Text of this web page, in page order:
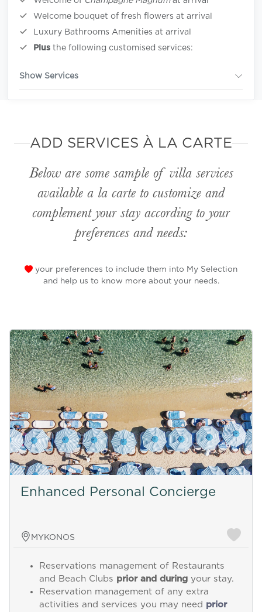
Welcome bouquet of fresh flowers at arrival
Luxury Bathrooms Amenities at arrival
Plus the following customised services:
Show Services
ADD SERVICES À LA CARTE
Below are some sample of villa services
available a la carte to customize and
complement your stay according to your
preferences and needs:
your preferences to include them into My Selection
and help us to know more about your needs.
Enhanced Personal Concierge
MYKONOS
Reservations management of Restaurants
and Beach Clubs prior and duringyour stay.
Reservation management of any extra
activities and services you may need prior